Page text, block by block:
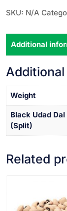
SKU: N/A
Additional
Weight
Black Udad Dal
(Split)
Related
VIEW